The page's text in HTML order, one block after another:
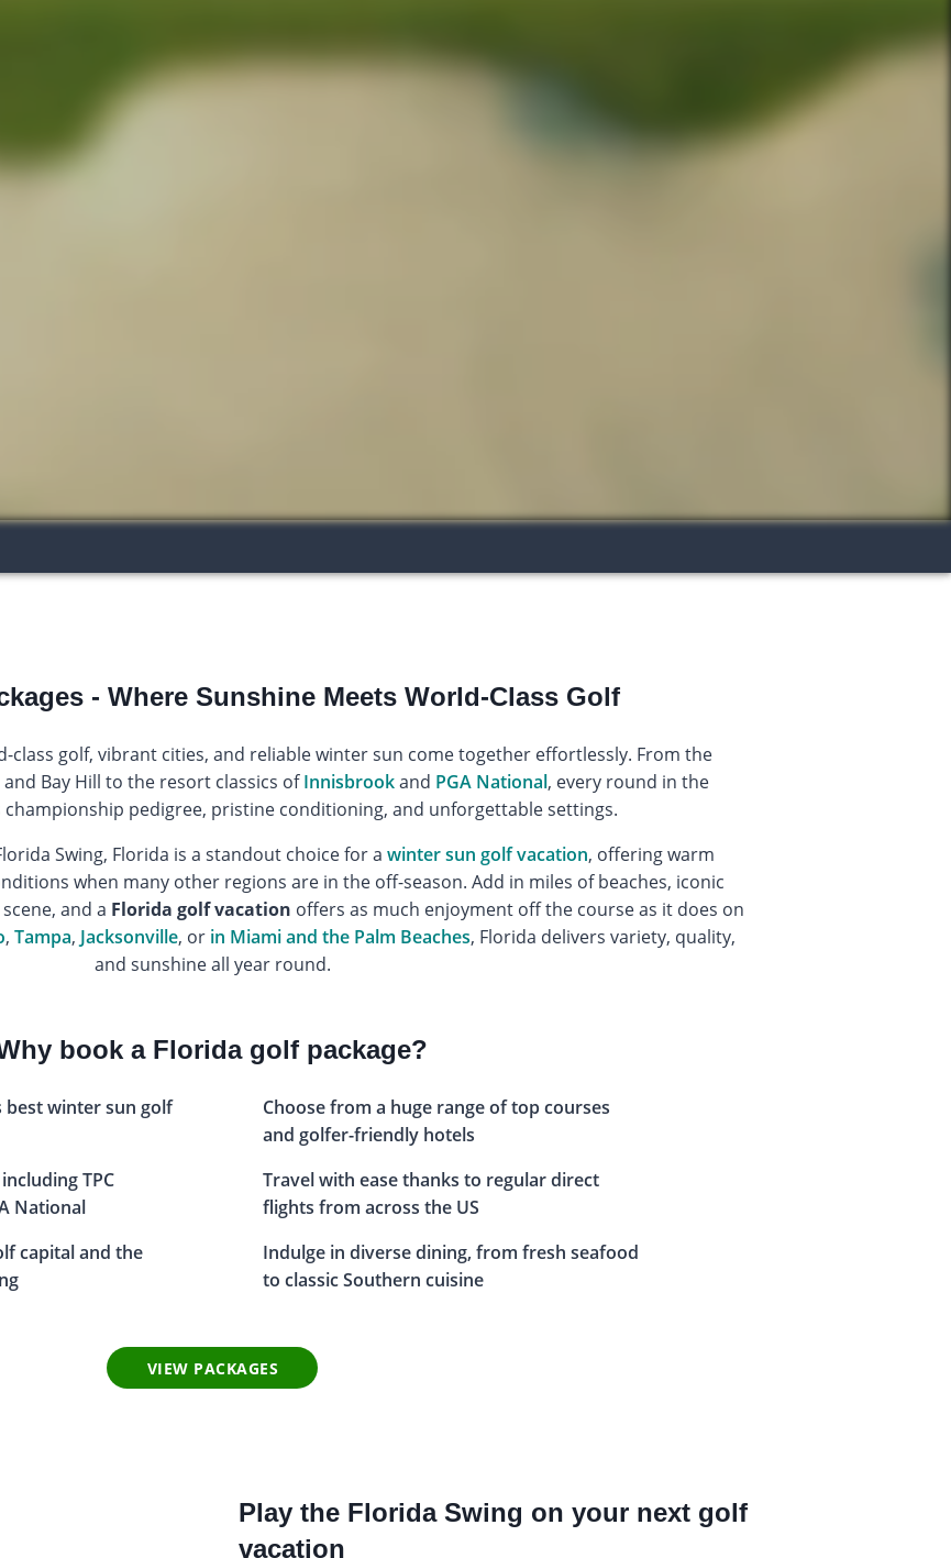
- Where Sunshine Meets World-Class Golf
class golf, vibrant cities, and reliable winter sun come together effortlessly. From the
and Bay Hill to the resort classics ofInnisbrookand PGA National, every round in the
championship pedigree, pristine conditioning, and unforgettable settings.
Swing, Florida is a standout choice for a winter sun golf vacation, offering warm
when many other regions are in the off-season. Add in miles of beaches, iconic
and a Florida golf vacation offers as much enjoyment off the course as it does on
, Tampa, Jacksonville, or in Miami and the Palm Beaches, Florida delivers variety, quality,
and sunshine all year round.
book a Florida golf package?
best winter sun golf
TPC
National
capital and the
Choose from a huge range of top courses
and golfer-friendly hotels
Travel with ease thanks to regular direct
flights from across the US
Indulge in diverse dining, from fresh seafood
to classic Southern cuisine
VIEW PACKAGES
Play the Florida Swing on your next golf
vacation